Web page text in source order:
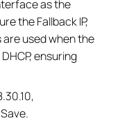
as the
the Fallback IP,
used when the
ensuring